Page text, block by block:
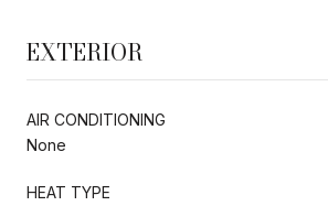
EXTERIOR
AIR CONDITIONING
None
HEAT TYPE